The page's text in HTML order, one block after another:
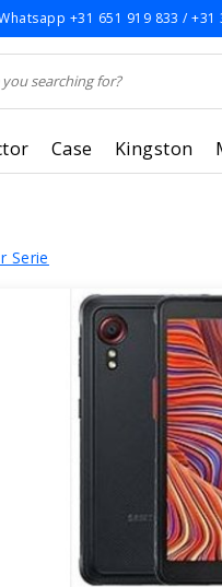
+31 651 919 833 / +31
Case Kingston
Serie